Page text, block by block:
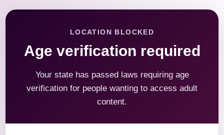
LOCATION BLOCKED
Age verification required
Your state has passed laws requiring age
verification for people wanting to access adult
content.